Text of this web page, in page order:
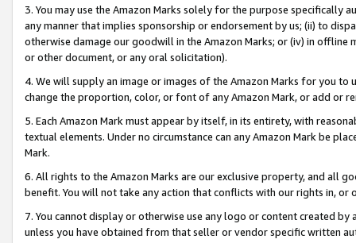
3. You may use the Amazon Marks solely for the purpose specifically
any manner that implies sponsorship or endorsement by us; (ii) to
otherwise damage our goodwill in the Amazon Marks; or (iv) in offline
or other document, or any oral solicitation).
4. We will supply an image or images of the Amazon Marks for you to
change the proportion, color, or font of any Amazon Mark, or add or
5. Each Amazon Mark must appear by itself, in its entirety, with
textual elements. Under no circumstance can any Amazon Mark be
Mark.
6. All rights to the Amazon Marks are our exclusive property, and all
benefit. You will not take any action that conflicts with our rights in, or
7. You cannot display or otherwise use any logo or content created
unless you have obtained from that seller or vendor specific written